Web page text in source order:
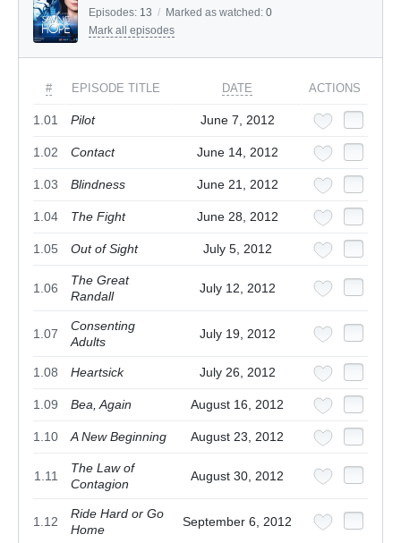
Episodes: 13 / Marked as watched: 0
Mark all episodes
# EPISODE TITLE DATE ACTIONS
1.01 Pilot June 7, 2012
1.02 Contact June 14, 2012
1.03 Blindness June 21, 2012
1.04 The Fight June 28, 2012
1.05 Out of Sight July 5, 2012
1.06
The Great
Randall
July 12, 2012
1.07
Consenting
Adults
July 19, 2012
1.08 Heartsick July 26, 2012
1.09 Bea, Again August 16, 2012
1.10 A New Beginning August 23, 2012
1.11
The Law of
Contagion
August 30, 2012
1.12
Ride Hard or Go
Home
September 6, 2012